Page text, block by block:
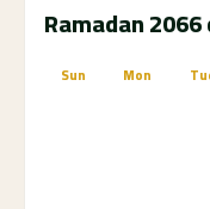
Ramadan
Sun Mon